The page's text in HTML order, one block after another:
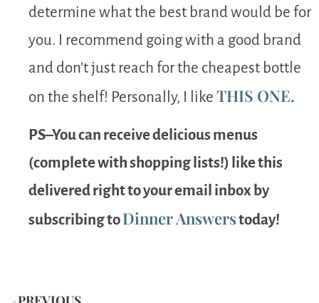
determine what the best brand would be for
you. I recommend going with a good brand
and don’t just reach for the cheapest bottle
on the shelf! Personally, I like THIS ONE.
PS–You can receive delicious menus
(complete with shopping lists!) like this
delivered right to your email inbox by
subscribing toDinner Answerstoday!
PREVIOUS